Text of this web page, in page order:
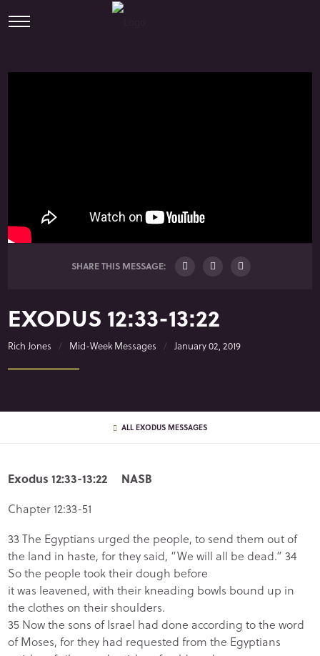
SHARE THIS MESSAGE:
EXODUS 12:33-13:22
Rich Jones Mid-Week Messages January 02, 2019
ALL EXODUS MESSAGES
Exodus 12:33-13:22 NASB
Chapter 12:33-51
33 The Egyptians urged the people, to send them out of
the land in haste, for they said, “We will all be dead.” 34
So the people took their dough before
it was leavened, with their kneading bowls bound up in
the clothes on their shoulders.
35 Now the sons of Israel had done according to the word
of Moses, for they had requested from the Egyptians